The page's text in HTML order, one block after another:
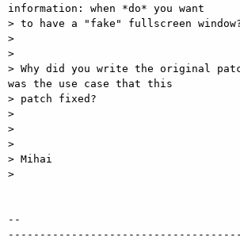
information: when *do* you want
> to have a "fake" fullscreen
>
>
> Why did you write the original
was the use case that this
> patch fixed?
>
>
>
> Mihai
>
--